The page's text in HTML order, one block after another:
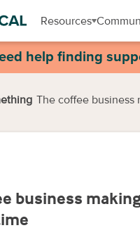
Resources
help finding
The coffee business
business